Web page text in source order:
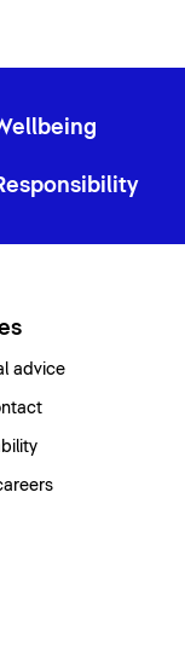
advice